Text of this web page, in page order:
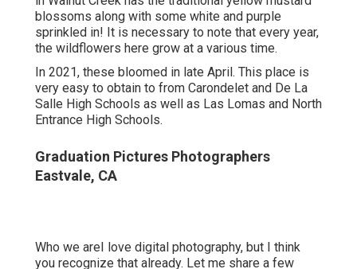
Who we areI love digital photography, but I think you
recognize that already. Let me share a few other features
of me. I am a spouse, dad, coach, and good friend. My
partner and youngsters press me to be the most
effective in whatever that I do. I married my partner in
2004 and it has been the most effective choice of my
life.
My partner pushed me to acquire my very first cam and
photography. My family and digital photography ...
sporting activities is my following greatest passion. If
situations, how to manage hardship, and how to practice
at my craft to be effective.